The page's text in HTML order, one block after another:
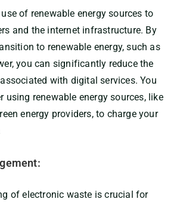
of renewable energy sources to
and the internet infrastructure. By
to renewable energy, such as
you can significantly reduce the
with digital services. You
using renewable energy sources, like
energy providers, to charge your
of electronic waste is crucial for